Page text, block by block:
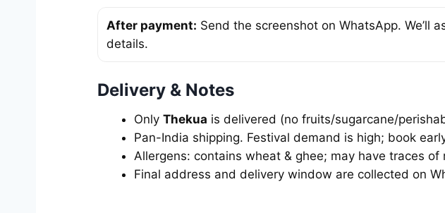
After payment: Send the screenshot on WhatsApp. We’ll
details.
Delivery & Notes
Only Thekua is delivered (no fruits/sugarcane/
Pan-India shipping. Festival demand is high; book
Allergens: contains wheat & ghee; may have traces
Final address and delivery window are collected on